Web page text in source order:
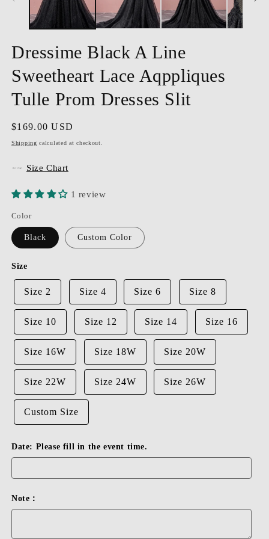
Dressime Black A Line
Sweetheart Lace Aqppliques
Tulle Prom Dresses Slit
Regular
price
$169.00 USD
Shipping calculated at checkout.
Size Chart
1 review
Color
Black Custom Color
Size
Size 2 Size 4 Size 6 Size 8
Size 10 Size 12 Size 14 Size 16
Size 16W Size 18W Size 20W
Size 22W Size 24W Size 26W
Custom Size
Date: Please fill in the event time.
Note：